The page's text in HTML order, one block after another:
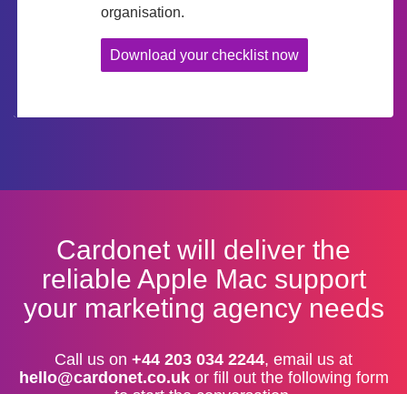
organisation.
Download your checklist now
Cardonet will deliver the
reliable Apple Mac support
your marketing agency needs
Call us on +44 203 034 2244, email us at
hello@cardonet.co.ukor fill out the following form